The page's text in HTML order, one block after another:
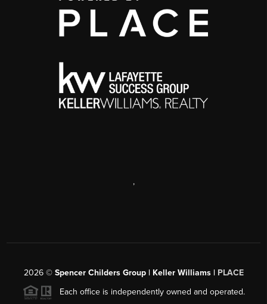
,
2026© Spencer Childers Group | Keller Williams | PLACE
Each office is independently owned and operated.